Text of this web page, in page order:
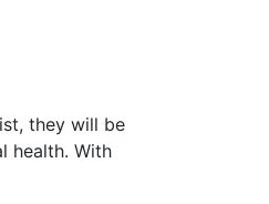
they will be
health. With